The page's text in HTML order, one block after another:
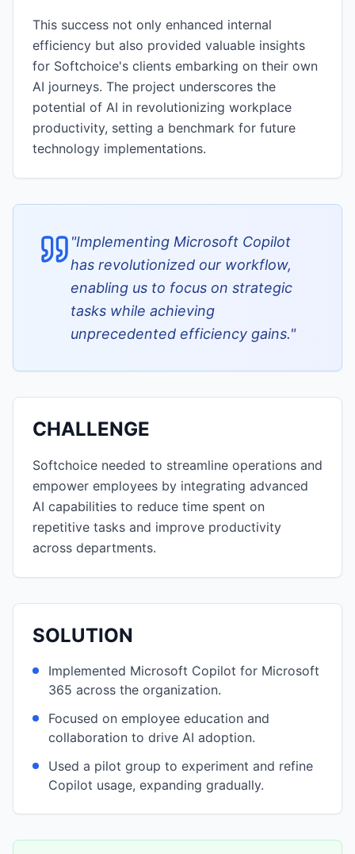
This success not only enhanced internal
efficiency but also provided valuable insights
for Softchoice's clients embarking on their own
AI journeys. The project underscores the
potential of AI in revolutionizing workplace
productivity, setting a benchmark for future
technology implementations.
"Implementing Microsoft Copilot
has revolutionized our workflow,
enabling us to focus on strategic
tasks while achieving
unprecedented efficiency gains."
CHALLENGE
Softchoice needed to streamline operations and
empower employees by integrating advanced
AI capabilities to reduce time spent on
repetitive tasks and improve productivity
across departments.
SOLUTION
Implemented Microsoft Copilot for Microsoft
365 across the organization.
Focused on employee education and
collaboration to drive AI adoption.
Used a pilot group to experiment and refine
Copilot usage, expanding gradually.